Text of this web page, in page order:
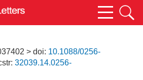
> doi: 10.1088/0256-
32039.14.0256-